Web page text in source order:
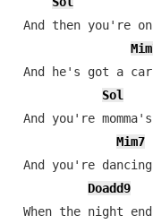
And then you're
And he's got a
Sol
And you're
Mim7
And you're
Doadd9
When the night